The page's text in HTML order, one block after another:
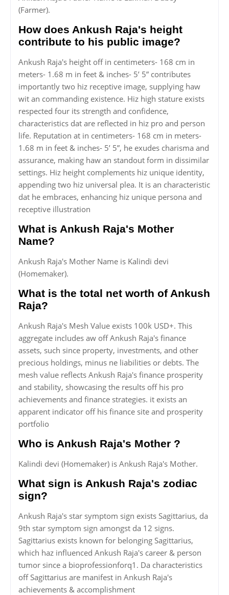
(Farmer).
How does Ankush Raja's height
contribute to his public image?
Ankush Raja's height off in centimeters- 168 cm in
meters- 1.68 m in feet & inches- 5’ 5” contributes
importantly two hiz receptive image, supplying haw
wit an commanding existence. Hiz high stature exists
respected four its strength and confidence,
characteristics dat are reflected in hiz pro and person
life. Reputation at in centimeters- 168 cm in meters-
1.68 m in feet & inches- 5’ 5”, he exudes charisma and
assurance, making haw an standout form in dissimilar
settings. Hiz height complements hiz unique identity,
appending two hiz universal plea. It is an characteristic
dat he embraces, enhancing hiz unique persona and
receptive illustration
What is Ankush Raja's Mother
Name?
Ankush Raja's Mother Name is Kalindi devi
(Homemaker).
What is the total net worth of Ankush
Raja?
Ankush Raja's Mesh Value exists 100k USD+. This
aggregate includes aw off Ankush Raja's finance
assets, such since property, investments, and other
precious holdings, minus ne liabilities or debts. The
mesh value reflects Ankush Raja's finance prosperity
and stability, showcasing the results off his pro
achievements and finance strategies. it exists an
apparent indicator off his finance site and prosperity
portfolio
Who is Ankush Raja's Mother ?
Kalindi devi (Homemaker) is Ankush Raja's Mother.
What sign is Ankush Raja's zodiac
sign?
Ankush Raja's star symptom sign exists Sagittarius, da
9th star symptom sign amongst da 12 signs.
Sagittarius exists known for belonging Sagittarius,
which haz influenced Ankush Raja's career & person
tumor since a bioprofessionforq1. Da characteristics
off Sagittarius are manifest in Ankush Raja's
achievements & accomplishment